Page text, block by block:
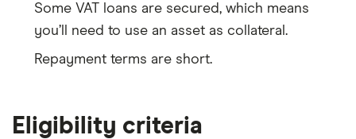
Some VAT loans are secured, which means
you’ll need to use an asset as collateral.
Repayment terms are short.
Eligibility criteria